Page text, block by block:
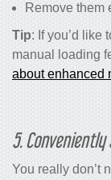
Remove them
Tip: If you’d like
manual loading
about enhanced
5.
You really don’t